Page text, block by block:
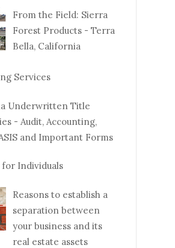
From the Field: Sierra
Forest Products - Terra
Bella, California
Services
Underwritten Title
- Audit, Accounting,
and Important Forms
for Individuals
Reasons to establish a
separation between
your business and its
real estate assets